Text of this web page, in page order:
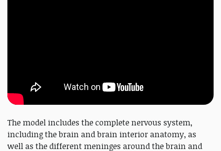
The model includes the complete nervous system,
including the brain and brain interior anatomy, as
well as the different meninges around the brain and